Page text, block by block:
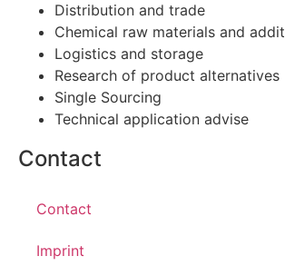
Distribution and trade
Chemical raw materials and
Logistics and storage
Research of product alternatives
Single Sourcing
Technical application advise
Contact
Contact
Imprint